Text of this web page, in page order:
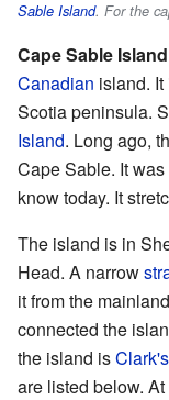
Sable Island. For the
Cape Sable Island
Canadian island.
Scotia peninsula.
Island. Long ago,
Cape Sable. It
know today. It
The island is in
Head. A narrow
it from the
connected the
the island is
are listed below.